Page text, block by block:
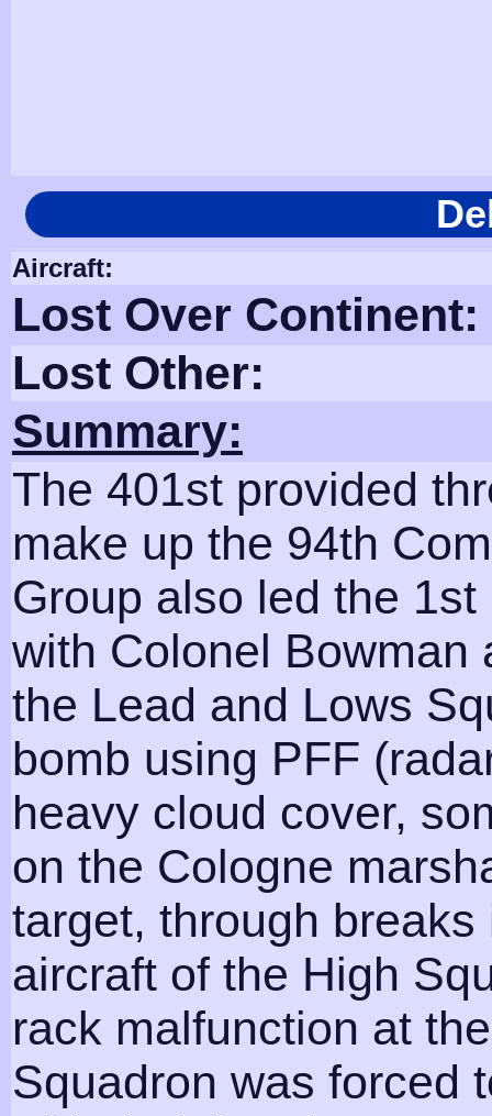
Aircraft:
Lost Over Continent:
Lost Other:
Summary:
The 401st provided
make up the 94th
Group also led the
with Colonel Bowman
the Lead and Lows
bomb using PFF
heavy cloud cover,
on the Cologne
target, through
aircraft of the High
rack malfunction at
Squadron was forced